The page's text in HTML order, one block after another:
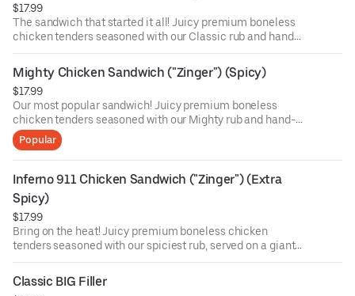
$17.99
The sandwich that started it all! Juicy premium boneless
chicken tenders seasoned with our Classic rub and hand-
breaded, served on a giant sesame seed bun with
American cheese, lettuce, and our signature Classic
sauce.
Mighty Chicken Sandwich ("Zinger") (Spicy)
$17.99
Our most popular sandwich! Juicy premium boneless
chicken tenders seasoned with our Mighty rub and hand-
breaded, served on a giant sesame seed bun with
American cheese, lettuce, and our signature Mighty
sauce.
Popular
Inferno 911 Chicken Sandwich ("Zinger") (Extra
Spicy)
$17.99
Bring on the heat! Juicy premium boneless chicken
tenders seasoned with our spiciest rub, served on a giant
sesame seed bun with American cheese, lettuce,
sprinkled hot chips, and our signature spicy sauce.
Classic BIG Filler